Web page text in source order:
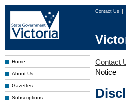
Contact Us
Home
About Us
Gazettes
Subscriptions
Contact
Notice